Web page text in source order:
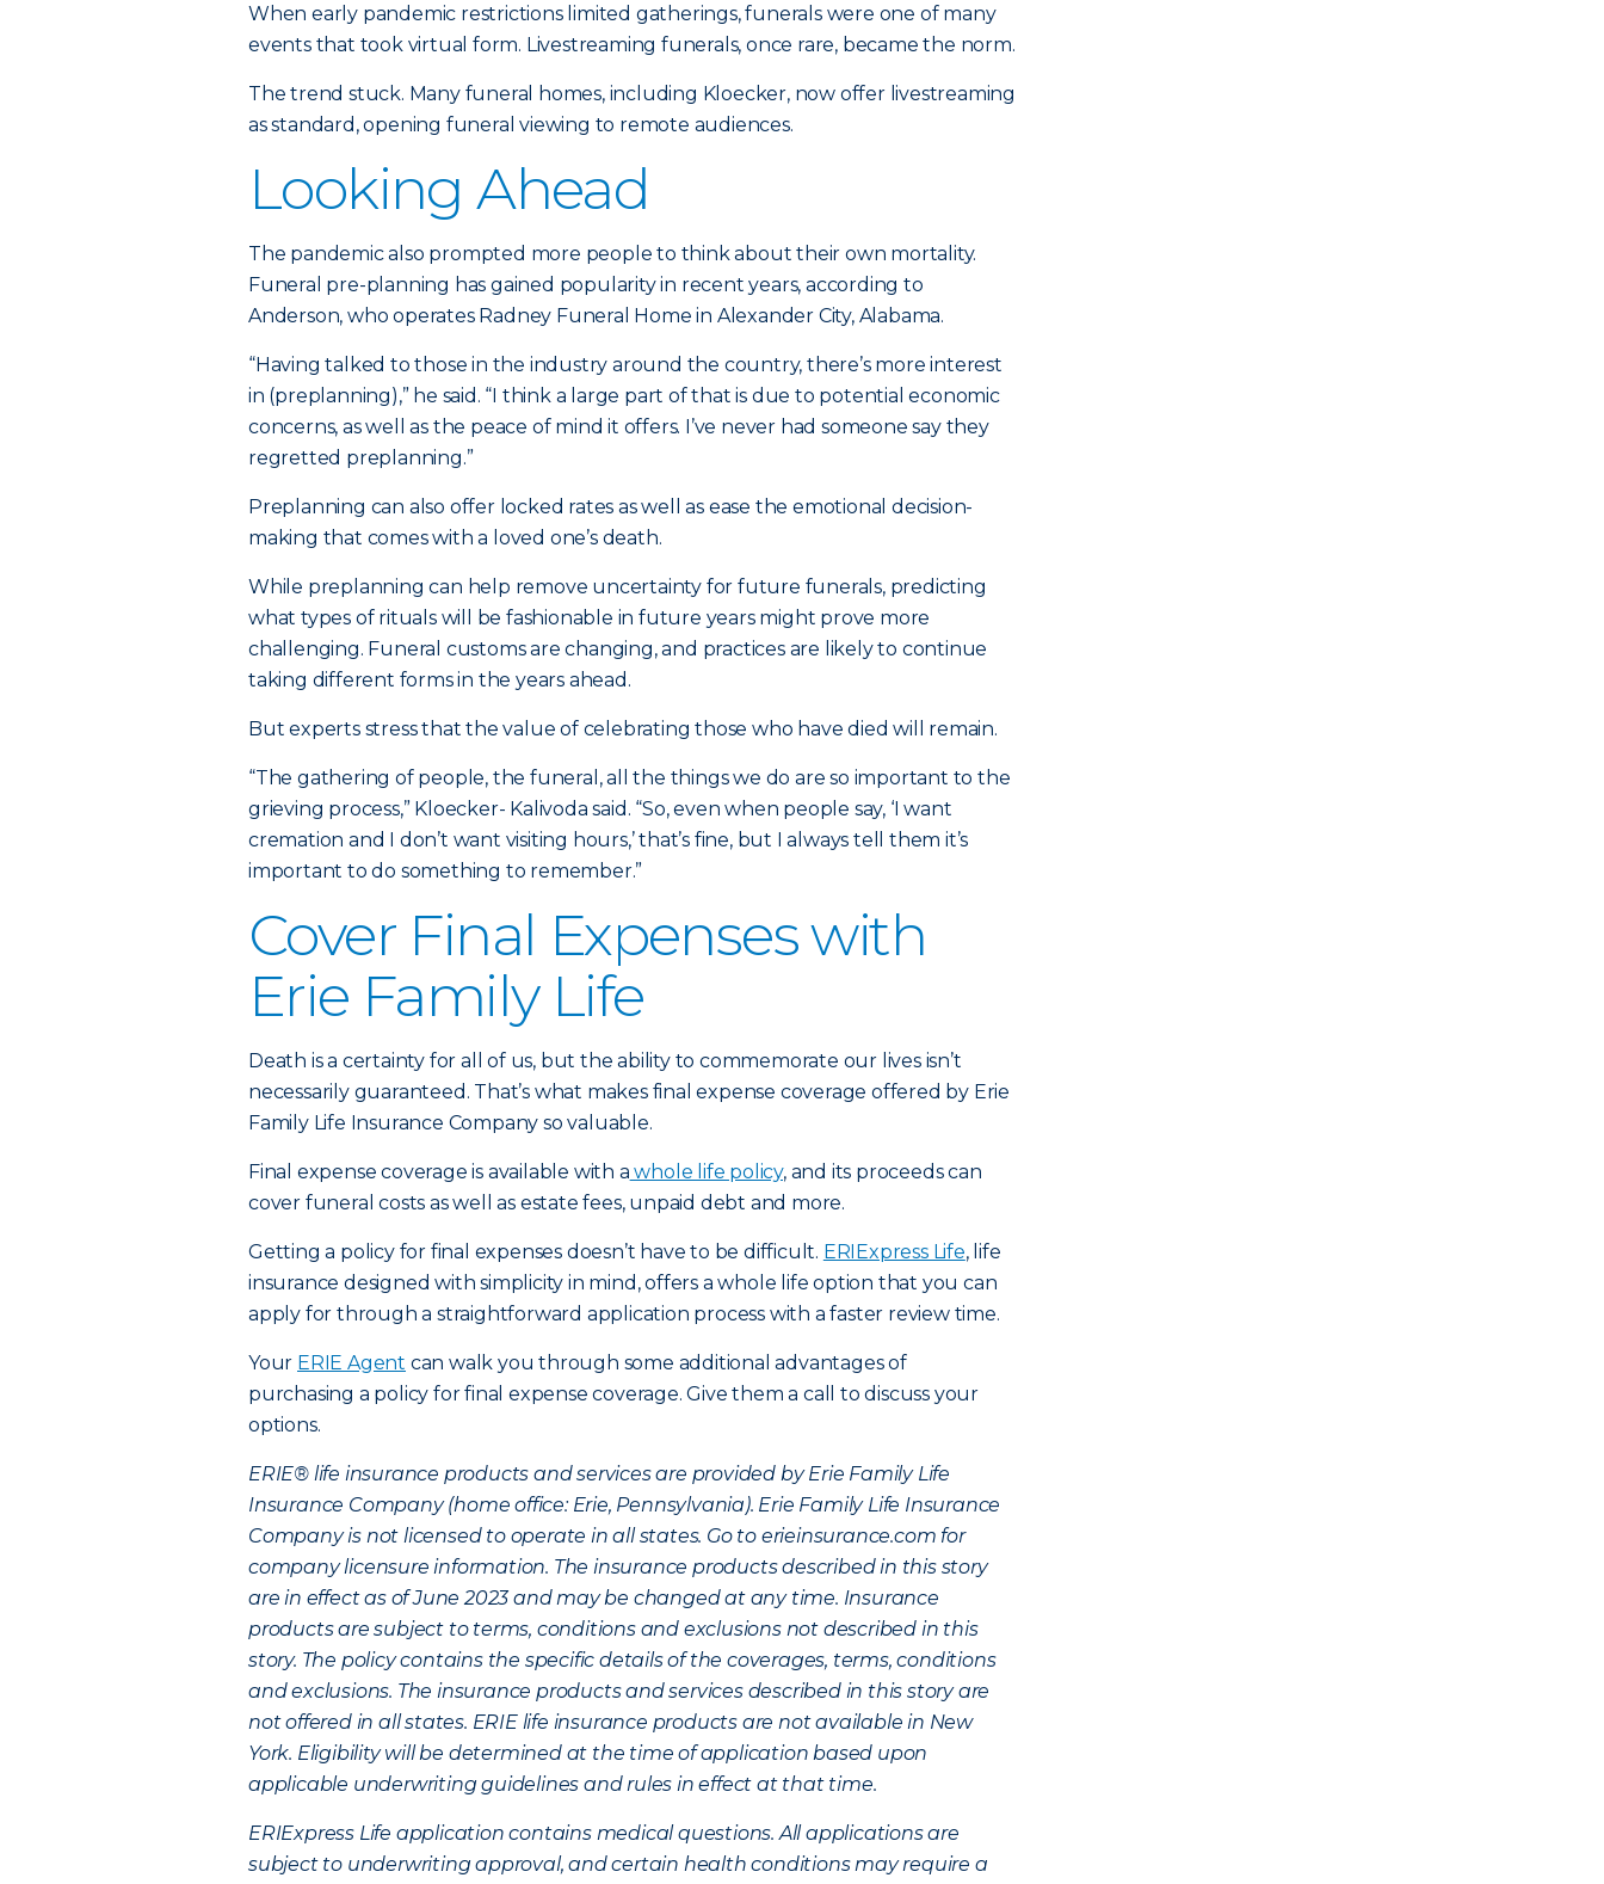
When early pandemic restrictions limited gatherings, funerals were one of many
events that took virtual form. Livestreaming funerals, once rare, became the norm.
The trend stuck. Many funeral homes, including Kloecker, now offer livestreaming
as standard, opening funeral viewing to remote audiences.
Looking Ahead
The pandemic also prompted more people to think about their own mortality.
Funeral pre-planning has gained popularity in recent years, according to
Anderson, who operates Radney Funeral Home in Alexander City, Alabama.
“Having talked to those in the industry around the country, there’s more interest
in (preplanning),” he said. “I think a large part of that is due to potential economic
concerns, as well as the peace of mind it offers. I’ve never had someone say they
regretted preplanning.”
Preplanning can also offer locked rates as well as ease the emotional decision-
making that comes with a loved one’s death.
While preplanning can help remove uncertainty for future funerals, predicting
what types of rituals will be fashionable in future years might prove more
challenging. Funeral customs are changing, and practices are likely to continue
taking different forms in the years ahead.
But experts stress that the value of celebrating those who have died will remain.
“The gathering of people, the funeral, all the things we do are so important to the
grieving process,” Kloecker- Kalivoda said. “So, even when people say, ‘I want
cremation and I don’t want visiting hours,’ that’s fine, but I always tell them it’s
important to do something to remember.”
Cover Final Expenses with
Erie Family Life
Death is a certainty for all of us, but the ability to commemorate our lives isn’t
necessarily guaranteed. That’s what makes final expense coverage offered by Erie
Family Life Insurance Company so valuable.
Final expense coverage is available with a whole life policy, and its proceeds can
cover funeral costs as well as estate fees, unpaid debt and more.
Getting a policy for final expenses doesn’t have to be difficult. ERIExpress Life, life
insurance designed with simplicity in mind, offers a whole life option that you can
apply for through a straightforward application process with a faster review time.
Your ERIE Agent can walk you through some additional advantages of
purchasing a policy for final expense coverage. Give them a call to discuss your
options.
ERIE® life insurance products and services are provided by Erie Family Life
Insurance Company (home office: Erie, Pennsylvania). Erie Family Life Insurance
Company is not licensed to operate in all states. Go to erieinsurance.com for
company licensure information. The insurance products described in this story
are in effect as of June 2023 and may be changed at any time. Insurance
products are subject to terms, conditions and exclusions not described in this
story. The policy contains the specific details of the coverages, terms, conditions
and exclusions. The insurance products and services described in this story are
not offered in all states. ERIE life insurance products are not available in New
York. Eligibility will be determined at the time of application based upon
applicable underwriting guidelines and rules in effect at that time.
ERIExpress Life application contains medical questions. All applications are
subject to underwriting approval, and certain health conditions may require a